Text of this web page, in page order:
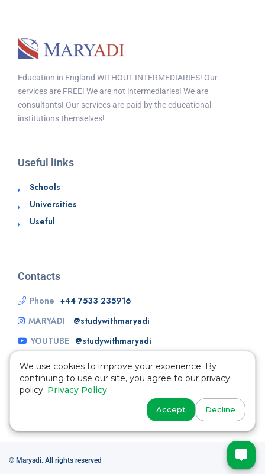
Education in England WITHOUT INTERMEDIARIES! Our
services are FREE! We are not intermediaries! We are
consultants! Our services are paid by the educational
institutions themselves!
Useful links
Schools
Universities
Useful
Contacts
Phone +44 7533 235916
MARYADI
@studywithmaryadi
YOUTUBE @studywithmaryadi
© Maryadi. All rights reserved
We use cookies to improve your experience. By
continuing to use our site, you agree to our privacy
policy. Privacy Policy
Accept Decline